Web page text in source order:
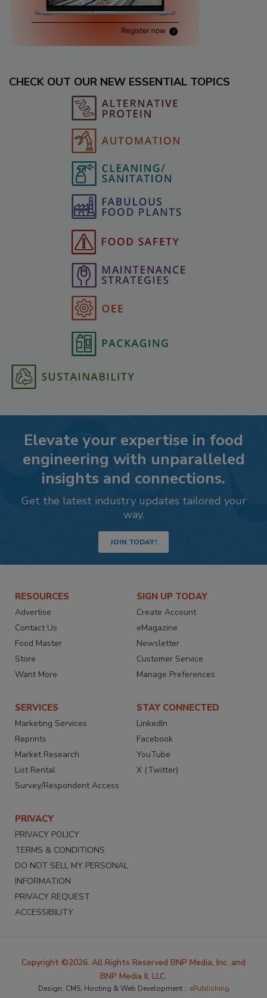
CHECK OUT OUR NEW ESSENTIAL TOPICS
Elevate your expertise in food
engineering with unparalleled
insights and connections.
Get the latest industry updates tailored your
way.
JOIN TODAY!
RESOURCES
Advertise
Contact Us
Food Master
Store
Want More
SIGN UP TODAY
Create Account
eMagazine
Newsletter
Customer Service
Manage Preferences
SERVICES
Marketing Services
Reprints
Market Research
List Rental
Survey/Respondent Access
STAY CONNECTED
LinkedIn
Facebook
YouTube
X (Twitter)
PRIVACY
PRIVACY POLICY
TERMS & CONDITIONS
DO NOT SELL MY PERSONAL
INFORMATION
PRIVACY REQUEST
ACCESSIBILITY
Copyright ©2026. All Rights Reserved BNP Media, Inc. and
BNP Media II, LLC.
Design, CMS, Hosting & Web Development :: ePublishing